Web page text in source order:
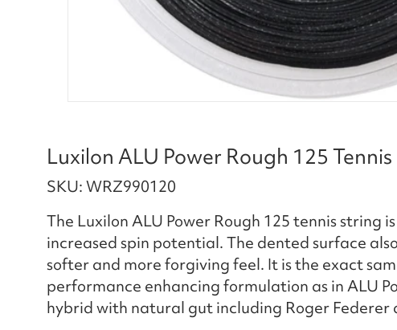
Luxilon ALU Power Rough 125
SKU: WRZ990120
The Luxilon ALU Power Rough 125 tennis string
increased spin potential. The dented surface
softer and more forgiving feel. It is the exact
performance enhancing formulation as in ALU
hybrid with natural gut including Roger Federer